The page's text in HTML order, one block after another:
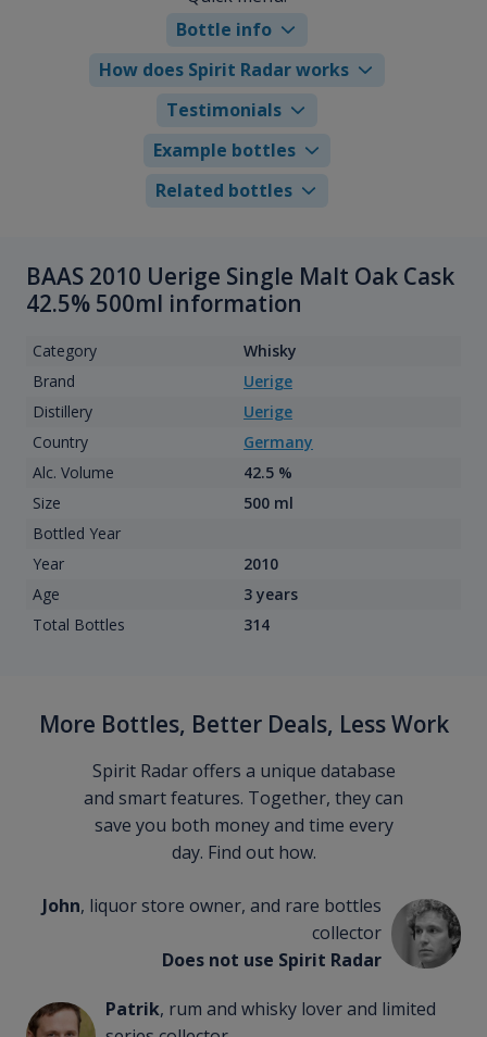
Bottle info
How does Spirit Radar works
Testimonials
Example bottles
Related bottles
BAAS 2010 Uerige Single Malt Oak Cask
42.5% 500ml information
Category
Whisky
Brand
Uerige
Distillery
Uerige
Country
Germany
Alc. Volume
42.5 %
Size
500 ml
Bottled Year
Year
2010
Age
3 years
Total Bottles
314
More Bottles, Better Deals, Less Work
Spirit Radar offers a unique database
and smart features. Together, they can
save you both money and time every
day. Find out how.
John, liquor store owner, and rare bottles
collector
Does not use Spirit Radar
Patrik, rum and whisky lover and limited